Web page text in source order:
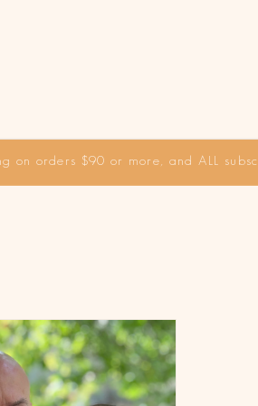
on orders $90 or more, and ALL